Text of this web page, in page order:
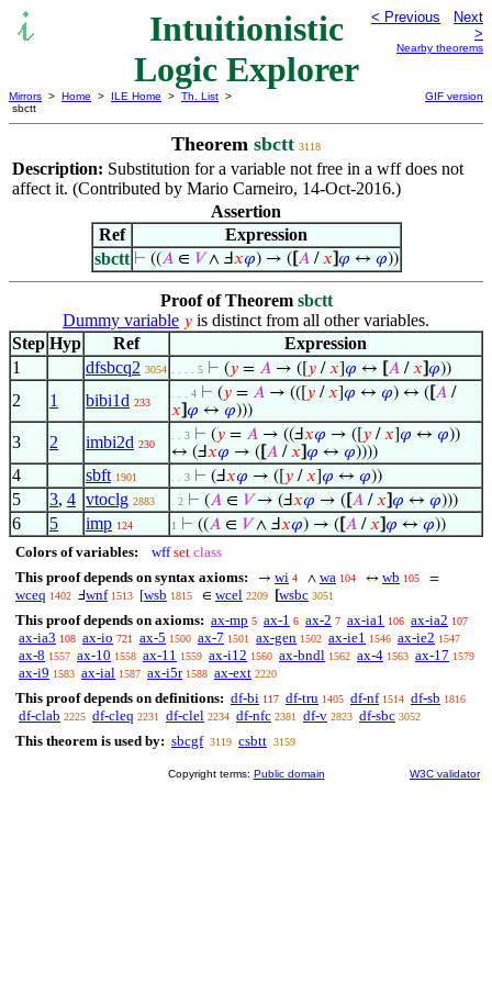
Intuitionistic
Logic Explorer
< Previous
Next
>
Nearby theorems
Mirrors > Home > ILE Home > Th. List >
sbctt
GIF version
Theorem sbctt 3118
Description: Substitution for a variable not free in a wff does not
affect it. (Contributed by Mario Carneiro, 14-Oct-2016.)
Assertion
Ref
Expression
sbctt ⊢ ((𝐴∈ 𝑉∧ Ⅎ𝑥𝜑) → ( 𝐴/𝑥 𝜑 ↔ 𝜑))
Proof of Theorem sbctt
Dummy variable 𝑦 is distinct from all other variables.
Step Hyp Ref
Expression
1
dfsbcq2 3054 . . . . 5 ⊢ (𝑦 = 𝐴 → ([ 𝑦 /𝑥 𝜑 ↔ 𝐴 /𝑥 𝜑))
2 1 bibi1d 233
. . . 4 ⊢ (𝑦 = 𝐴 → (([ 𝑦 /𝑥 𝜑 ↔ 𝜑) ↔ ( 𝐴 /
𝑥 𝜑 ↔ 𝜑)))
3 2 imbi2d 230
. . 3 ⊢ (𝑦 = 𝐴 → ((Ⅎ𝑥𝜑 → ([ 𝑦 /𝑥 𝜑 ↔ 𝜑))
↔ (Ⅎ𝑥𝜑 → ( 𝐴 /𝑥 𝜑 ↔ 𝜑))))
4 sbft 1901 . . 3 ⊢ (Ⅎ𝑥𝜑 → ([ 𝑦 /𝑥 𝜑 ↔ 𝜑))
5 3, 4 vtoclg 2883 . 2 ⊢ (𝐴 ∈ 𝑉→ (Ⅎ𝑥𝜑 → ( 𝐴 /𝑥 𝜑 ↔ 𝜑)))
6 5 imp 124 1 ⊢ ((𝐴 ∈ 𝑉∧ Ⅎ𝑥𝜑) → ( 𝐴 /𝑥 𝜑 ↔ 𝜑))
Colors of variables: wff set class
This proof depends on syntax axioms:
→ wi 4 ∧ wa 104 ↔ wb 105 =
wceq 1402 Ⅎwnf 1513 [wsb 1815 ∈ wcel 2209 [wsbc 3051
This proof depends on axioms: ax-mp 5 ax-1 6 ax-2 7 ax-ia1 106 ax-ia2 107
ax-ia3 108 ax-io 721 ax-5 1500 ax-7 1501 ax-gen 1502 ax-ie1 1546 ax-ie2 1547
ax-8 1557 ax-10 1558 ax-11 1559 ax-i12 1560 ax-bndl 1562 ax-4 1563 ax-17 1579
ax-i9 1583 ax-ial 1587 ax-i5r 1588 ax-ext 2220
This proof depends on definitions: df-bi 117 df-tru 1405 df-nf 1514 df-sb 1816
df-clab 2225 df-cleq 2231 df-clel 2234 df-nfc 2381 df-v 2823 df-sbc 3052
This theorem is used by: sbcgf 3119 csbtt 3159
Copyright terms: Public domain W3C validator